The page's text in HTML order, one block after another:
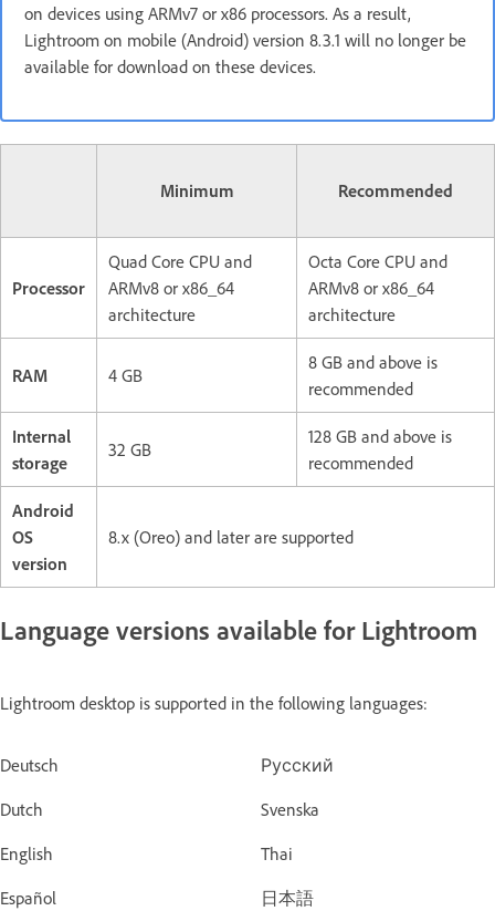
on devices using ARMv7 or x86 processors. As a result,
Lightroom on mobile (Android) version 8.3.1 will no longer be
available for download on these devices.
Minimum Recommended
Processor
Quad Core CPU and
ARMv8 or x86_64
architecture
Octa Core CPU and
ARMv8 or x86_64
architecture
RAM 4 GB
8 GB and above is
recommended
Internal
storage
32 GB
128 GB and above is
recommended
Android
OS
version
8.x (Oreo) and later are supported
Language versions available for Lightroom
Lightroom desktop is supported in the following languages:
Deutsch
Dutch
English
Español
Русский
Svenska
Thai
日本語